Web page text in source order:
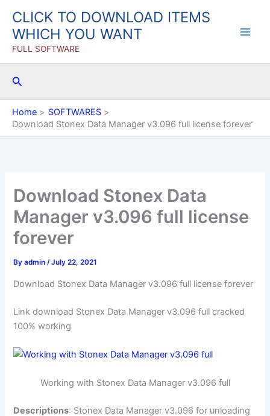
content
CLICK TO DOWNLOAD ITEMS
WHICH YOU WANT
FULL SOFTWARE
Search
Home
SOFTWARES
Download Stonex Data Manager v3.096 full license forever
Download Stonex Data
Manager v3.096 full license
forever
Byadmin/July 22, 2021
Download Stonex Data Manager v3.096 full license forever
Link download Stonex Data Manager v3.096 full cracked
100% working
Working with Stonex Data Manager v3.096 full
Descriptions: Stonex Data Manager v3.096 for unloading